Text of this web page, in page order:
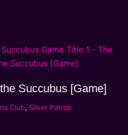
Succubus [Game]
Club, Silver Patron